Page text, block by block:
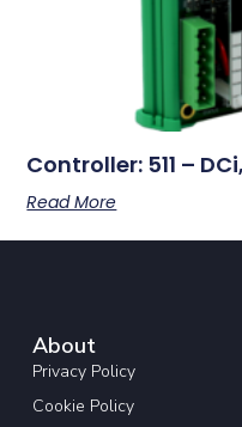
Controller: 511 –
Read More
About
Privacy Policy
Cookie Policy